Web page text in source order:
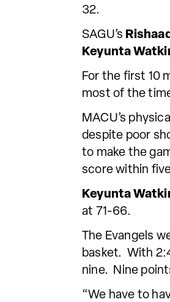
32.
SAGU’s
Keyunta
For the first 10
most of the
MACU’s
despite poor
to make the
score within
Keyunta
at 71-66.
The Evangels
basket. With
nine. Nine
“We have to